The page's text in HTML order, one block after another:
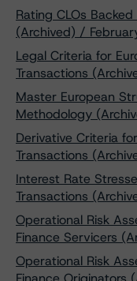
Rating CLOs
(Archived) /
Legal Criteria for
Transactions
Master European
Methodology
Derivative Criteria
Transactions
Interest Rate
Transactions
Operational Risk
Finance Servicers
Operational Risk